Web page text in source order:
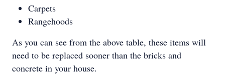
Carpets
Rangehoods
As you can see from the above table, these items will
need to be replaced sooner than the bricks and
concrete in your house.